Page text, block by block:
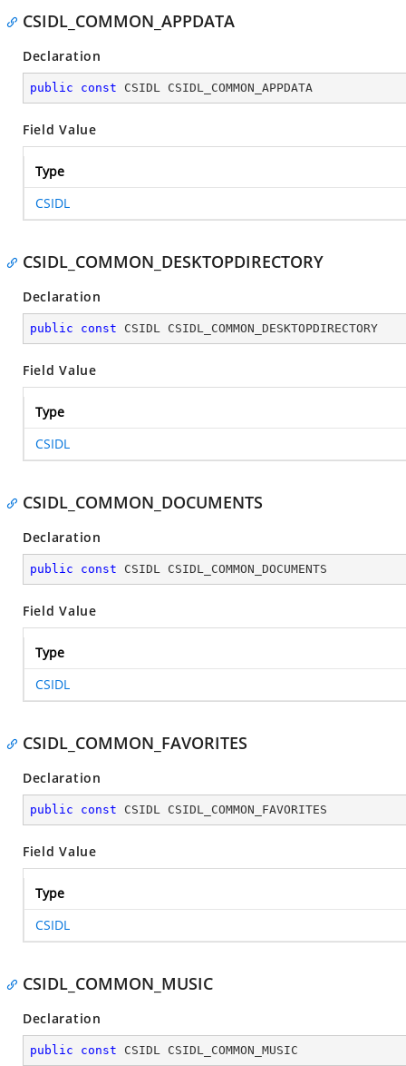
CSIDL_COMMON_APPDATA
Declaration
public const CSIDL CSIDL_COMMON_APPDATA
Field Value
Type
CSIDL
CSIDL_COMMON_DESKTOPDIRECTORY
Declaration
public const CSIDL CSIDL_COMMON_DESKTOPDIRECTORY
Field Value
Type
CSIDL
CSIDL_COMMON_DOCUMENTS
Declaration
public const CSIDL CSIDL_COMMON_DOCUMENTS
Field Value
Type
CSIDL
CSIDL_COMMON_FAVORITES
Declaration
public const CSIDL CSIDL_COMMON_FAVORITES
Field Value
Type
CSIDL
CSIDL_COMMON_MUSIC
Declaration
public const CSIDL CSIDL_COMMON_MUSIC